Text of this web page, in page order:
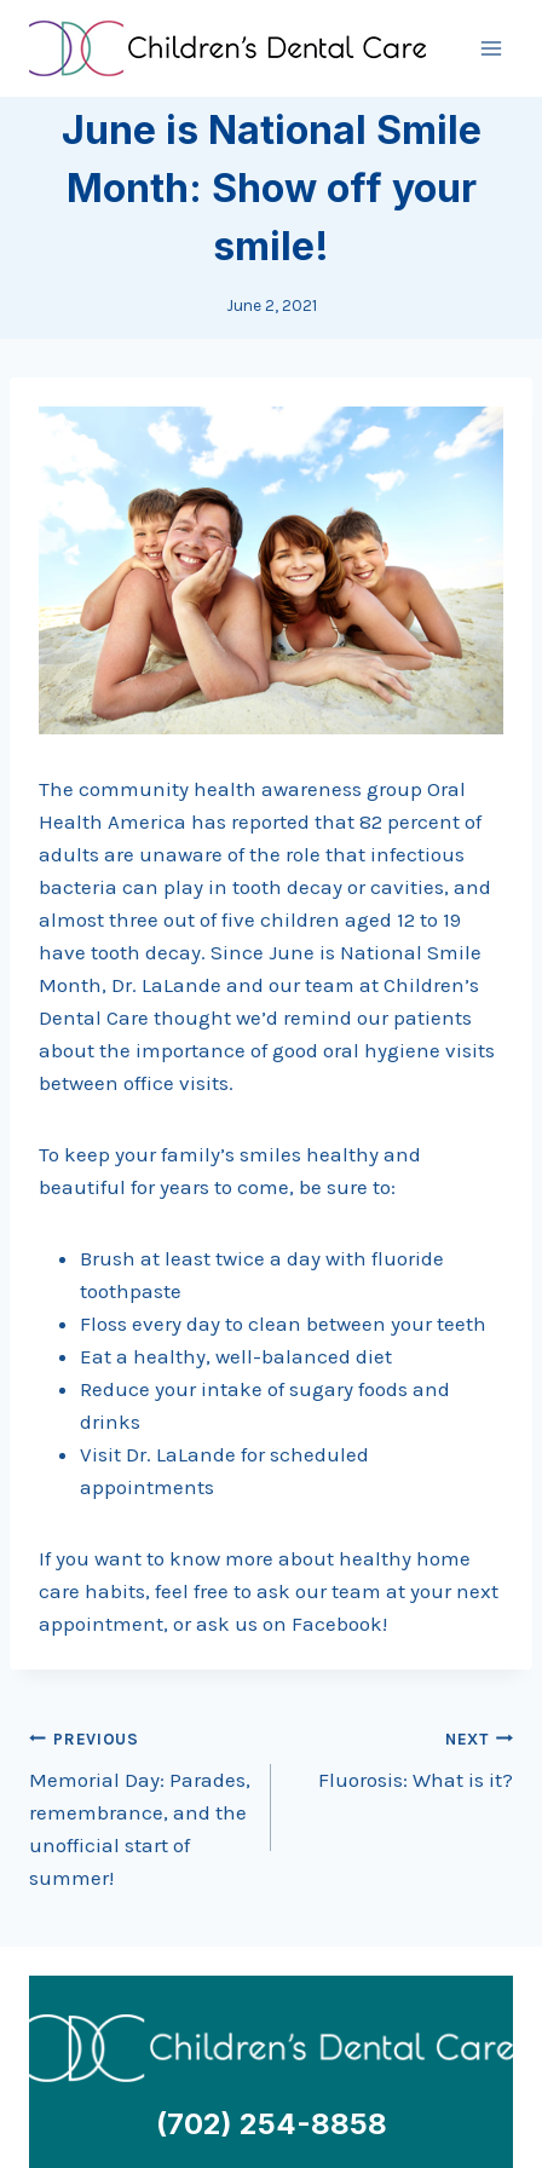
Skip
content
June is National Smile
Month: Show off your
smile!
June 2, 2021
The community health awareness group Oral
Health America has reported that 82 percent of
adults are unaware of the role that infectious
bacteria can play in tooth decay or cavities, and
almost three out of five children aged 12 to 19
have tooth decay. Since June is National Smile
Month, Dr. LaLande and our team at Children’s
Dental Care thought we’d remind our patients
about the importance of good oral hygiene visits
between office visits.
To keep your family’s smiles healthy and
beautiful for years to come, be sure to:
Brush at least twice a day with fluoride
toothpaste
Floss every day to clean between your teeth
Eat a healthy, well-balanced diet
Reduce your intake of sugary foods and
drinks
Visit Dr. LaLande for scheduled
appointments
If you want to know more about healthy home
care habits, feel free to ask our team at your next
appointment, or ask us on Facebook!
Post
navigation
PREVIOUS
Memorial Day: Parades,
remembrance, and the
unofficial start of
summer!
NEXT
Fluorosis: What is it?
(702) 254-8858